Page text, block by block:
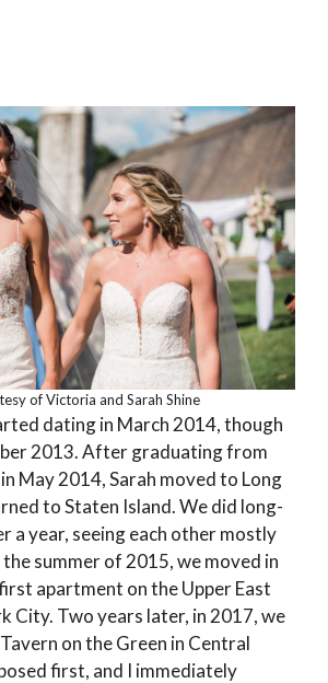
of Victoria and Sarah Shine
dating in March 2014, though
2013. After graduating from
May 2014, Sarah moved to Long
to Staten Island. We did long-
a year, seeing each other mostly
the summer of 2015, we moved in
apartment on the Upper East
City. Two years later, in 2017, we
on the Green in Central
first, and I immediately